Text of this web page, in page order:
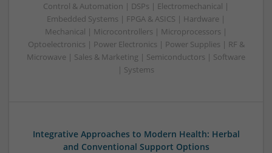
Control & Automation | DSPs | Electromechanical |
Embedded Systems | FPGA & ASICS | Hardware |
Mechanical | Microcontrollers | Microprocessors |
Optoelectronics | Power Electronics | Power Supplies | RF &
Microwave | Sales & Marketing | Semiconductors | Software
| Systems
Integrative Approaches to Modern Health: Herbal
and Conventional Support Options